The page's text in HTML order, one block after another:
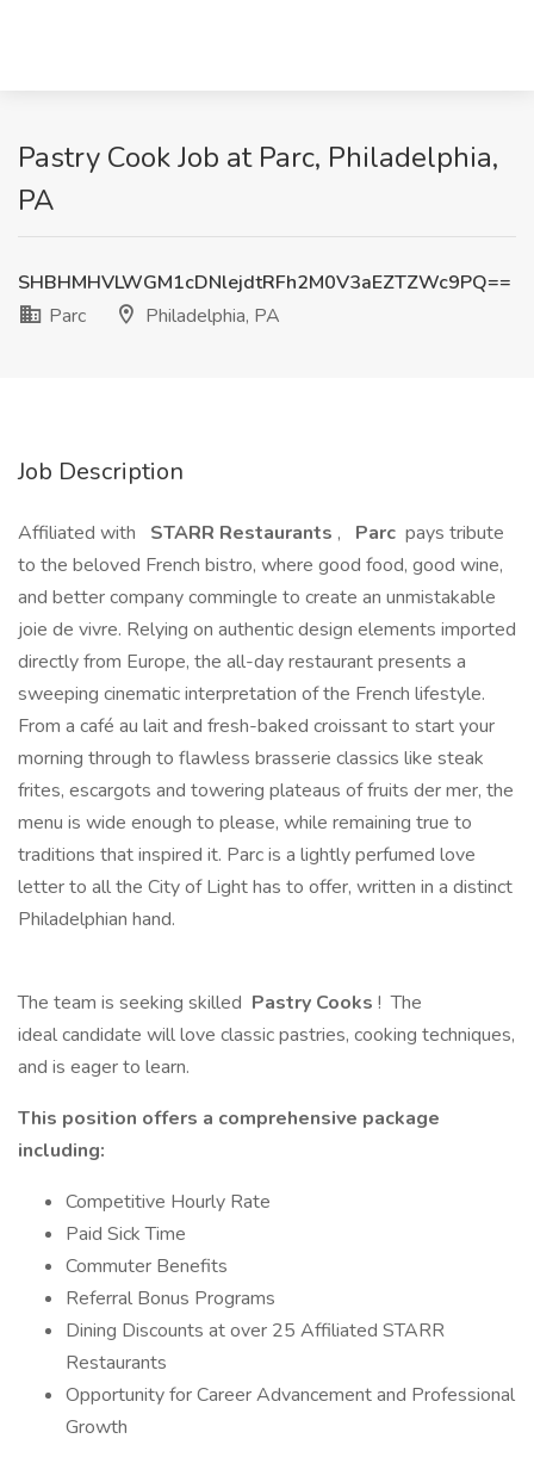
Pastry Cook Job at Parc, Philadelphia,
PA
SHBHMHVLWGM1cDNlejdtRFh2M0V3aEZTZWc9PQ==
Parc
Philadelphia, PA
Job Description
Affiliated with STARR Restaurants , Parc pays tribute
to the beloved French bistro, where good food, good wine,
and better company commingle to create an unmistakable
joie de vivre. Relying on authentic design elements imported
directly from Europe, the all-day restaurant presents a
sweeping cinematic interpretation of the French lifestyle.
From a café au lait and fresh-baked croissant to start your
morning through to flawless brasserie classics like steak
frites, escargots and towering plateaus of fruits der mer, the
menu is wide enough to please, while remaining true to
traditions that inspired it. Parc is a lightly perfumed love
letter to all the City of Light has to offer, written in a distinct
Philadelphian hand.
The team is seeking skilled Pastry Cooks ! The
ideal candidate will love classic pastries, cooking techniques,
and is eager to learn.
This position offers a comprehensive package
including:
Competitive Hourly Rate
Paid Sick Time
Commuter Benefits
Referral Bonus Programs
Dining Discounts at over 25 Affiliated STARR
Restaurants
Opportunity for Career Advancement and Professional
Growth